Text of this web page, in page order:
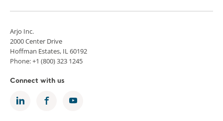
Arjo Inc.
2000 Center Drive
Hoffman Estates, IL 60192
Phone: +1 (800) 323 1245
Connect with us